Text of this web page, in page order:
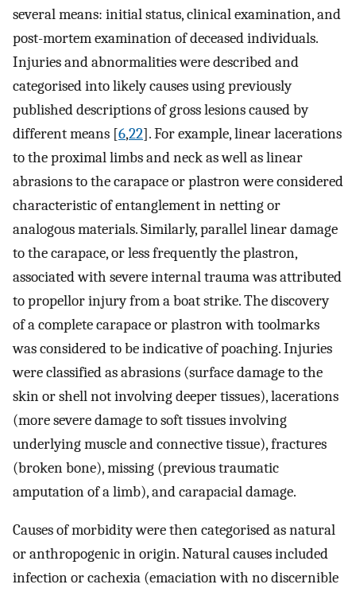
several means: initial status, clinical examination, and
post-mortem examination of deceased individuals.
Injuries and abnormalities were described and
categorised into likely causes using previously
published descriptions of gross lesions caused by
different means [6,22]. For example, linear lacerations
to the proximal limbs and neck as well as linear
abrasions to the carapace or plastron were considered
characteristic of entanglement in netting or
analogous materials. Similarly, parallel linear damage
to the carapace, or less frequently the plastron,
associated with severe internal trauma was attributed
to propellor injury from a boat strike. The discovery
of a complete carapace or plastron with toolmarks
was considered to be indicative of poaching. Injuries
were classified as abrasions (surface damage to the
skin or shell not involving deeper tissues), lacerations
(more severe damage to soft tissues involving
underlying muscle and connective tissue), fractures
(broken bone), missing (previous traumatic
amputation of a limb), and carapacial damage.
Causes of morbidity were then categorised as natural
or anthropogenic in origin. Natural causes included
infection or cachexia (emaciation with no discernible